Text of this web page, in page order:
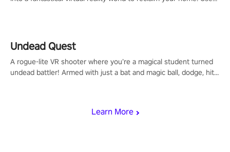
Learn More
Undead Quest
A rogue-lite VR shooter where you’re a magical student turned
undead battler! Armed with just a bat and magic ball, dodge, hit
invasion in story mode or survive endless waves in survival